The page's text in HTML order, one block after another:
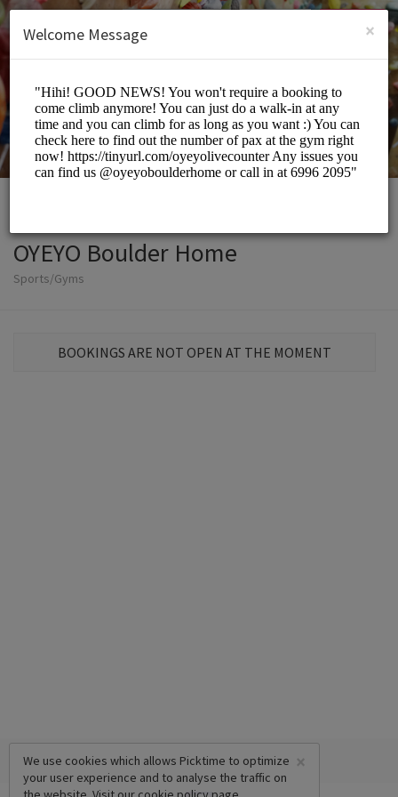
SIGN UP
OYEYO Boulder Home
Sports/Gyms
BOOKINGS ARE NOT OPEN AT THE MOMENT
×
We use cookies which allows Picktime to optimize
your user experience and to analyse the traffic on
×
Welcome Message